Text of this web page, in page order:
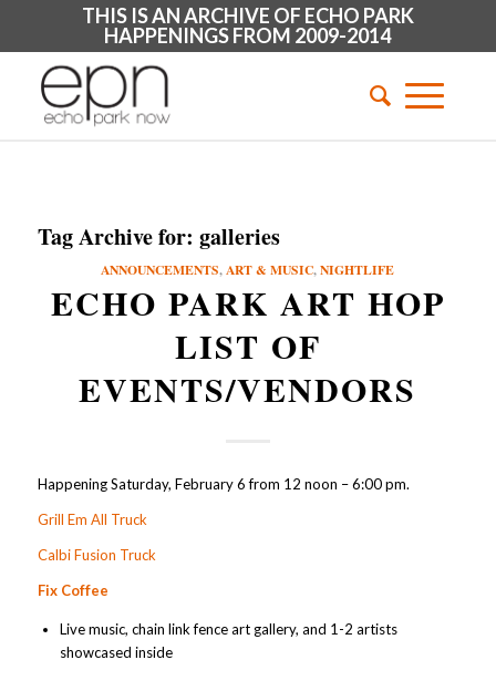
THIS IS AN ARCHIVE OF ECHO PARK
HAPPENINGS FROM 2009-2014
Tag Archive for: galleries
ANNOUNCEMENTS,ART & MUSIC,NIGHTLIFE
ECHO PARK ART HOP
LIST OF
EVENTS/VENDORS
Happening Saturday, February 6 from 12 noon – 6:00 pm.
Grill Em All Truck
Calbi Fusion Truck
Fix Coffee
Live music, chain link fence art gallery, and 1-2 artists
showcased inside